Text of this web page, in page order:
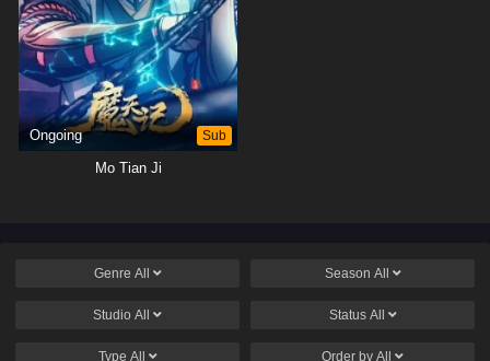
Ongoing Sub
Mo Tian Ji
Genre All Season All
Studio All Status All
Type All Order by All